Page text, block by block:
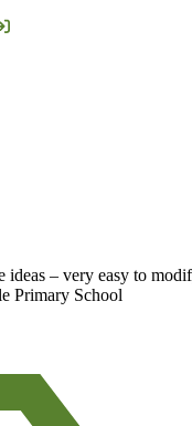
ideas – very easy to
Primary School